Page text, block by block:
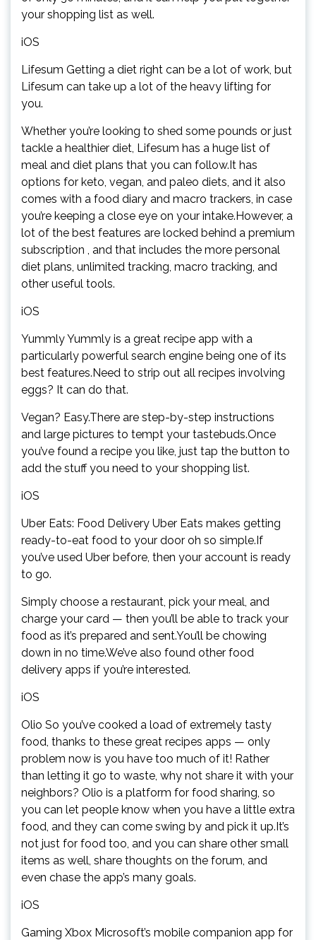
your shopping list as well.
iOS
Lifesum Getting a diet right can be a lot of work, but
Lifesum can take up a lot of the heavy lifting for
you.
Whether you’re looking to shed some pounds or just
tackle a healthier diet, Lifesum has a huge list of
meal and diet plans that you can follow.It has
options for keto, vegan, and paleo diets, and it also
comes with a food diary and macro trackers, in case
you’re keeping a close eye on your intake.However, a
lot of the best features are locked behind a premium
subscription , and that includes the more personal
diet plans, unlimited tracking, macro tracking, and
other useful tools.
iOS
Yummly Yummly is a great recipe app with a
particularly powerful search engine being one of its
best features.Need to strip out all recipes involving
eggs? It can do that.
Vegan? Easy.There are step-by-step instructions
and large pictures to tempt your tastebuds.Once
you’ve found a recipe you like, just tap the button to
add the stuff you need to your shopping list.
iOS
Uber Eats: Food Delivery Uber Eats makes getting
ready-to-eat food to your door oh so simple.If
you’ve used Uber before, then your account is ready
to go.
Simply choose a restaurant, pick your meal, and
charge your card — then you’ll be able to track your
food as it’s prepared and sent.You’ll be chowing
down in no time.We’ve also found other food
delivery apps if you’re interested.
iOS
Olio So you’ve cooked a load of extremely tasty
food, thanks to these great recipes apps — only
problem now is you have too much of it! Rather
than letting it go to waste, why not share it with your
neighbors? Olio is a platform for food sharing, so
you can let people know when you have a little extra
food, and they can come swing by and pick it up.It’s
not just for food too, and you can share other small
items as well, share thoughts on the forum, and
even chase the app’s many goals.
iOS
Gaming Xbox Microsoft’s mobile companion app for